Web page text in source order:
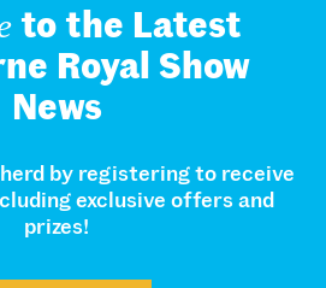
to the Latest
Royal Show
News
by registering to receive
exclusive offers and
prizes!